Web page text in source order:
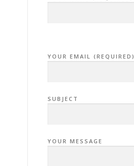
YOUR EMAIL (REQUIRED)
SUBJECT
YOUR MESSAGE